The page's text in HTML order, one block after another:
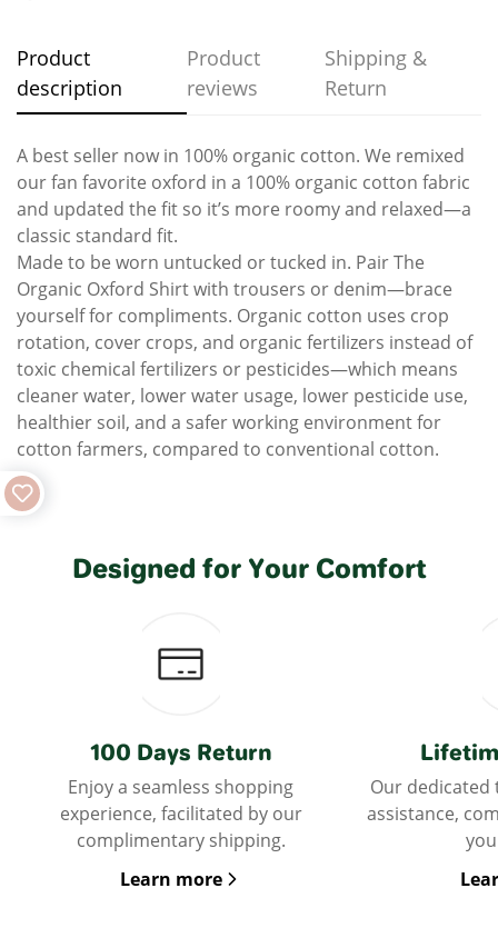
Product
description
Product
reviews
Shipping &
Return
A best seller now in 100% organic cotton. We remixed
our fan favorite oxford in a 100% organic cotton fabric
and updated the fit so it’s more roomy and relaxed—a
classic standard fit.
Made to be worn untucked or tucked in. Pair The
Organic Oxford Shirt with trousers or denim—brace
yourself for compliments. Organic cotton uses crop
rotation, cover crops, and organic fertilizers instead of
toxic chemical fertilizers or pesticides—which means
cleaner water, lower water usage, lower pesticide use,
healthier soil, and a safer working environment for
cotton farmers, compared to conventional cotton.
Designed for Your Comfort
100 Days Return
Enjoy a seamless shopping
experience, facilitated by our
complimentary shipping.
Learn more
Our dedicated
assistance,